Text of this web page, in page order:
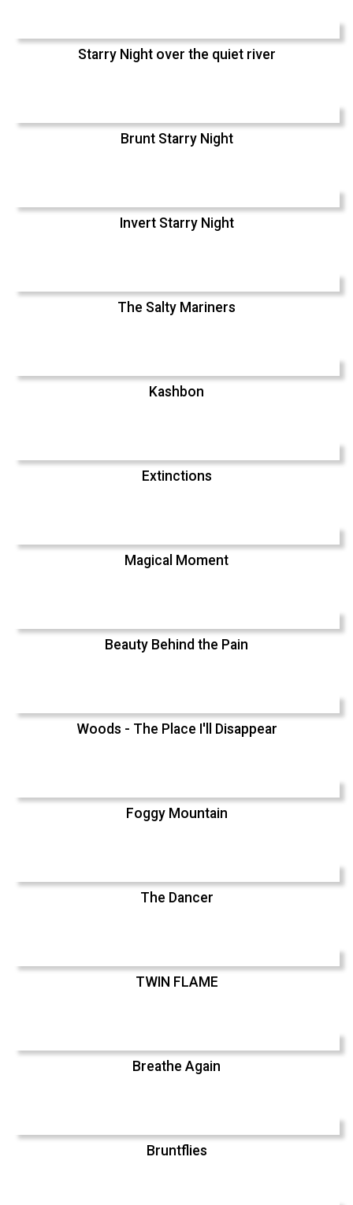
Starry Night over the quiet river
Brunt Starry Night
Invert Starry Night
The Salty Mariners
Kashbon
Extinctions
Magical Moment
Beauty Behind the Pain
Woods - The Place I'll Disappear
Foggy Mountain
The Dancer
TWIN FLAME
Breathe Again
Bruntflies